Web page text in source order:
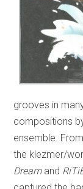
grooves in
compositions
ensemble.
the klezmer/
Dreamand